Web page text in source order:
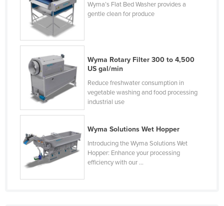
France
Gabon
Gambia
Georgia
Germany
Ghana
Greece
Guatemala
Guinea
Guinea-Bissau
Wyma’s Flat Bed Washer provides a
gentle clean for produce
Wyma Rotary Filter 300 to 4,500
US gal/min
Reduce freshwater consumption in
vegetable washing and food processing
industrial use
Wyma Solutions Wet Hopper
Introducing the Wyma Solutions Wet
Hopper: Enhance your processing
efficiency with our ...